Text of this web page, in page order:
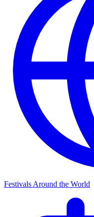
Festivals Around the World